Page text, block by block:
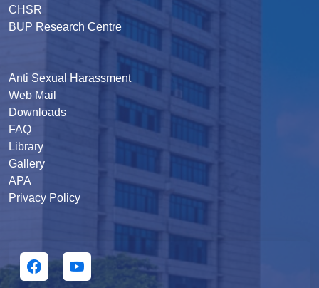
CHSR
BUP Research Centre
Anti Sexual Harassment
Web Mail
Downloads
FAQ
Library
Gallery
APA
Privacy Policy